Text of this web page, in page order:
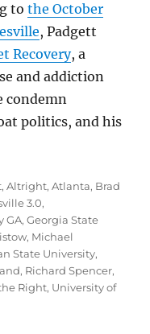
tothe October
, Padgett
Recovery, a
and addiction
condemn
politics, and his
Damned Lies,
,Altright,Atlanta, Brad
3.0,
GA,Georgia State
, Michael
State University,
, Richard Spencer,
Right, University of